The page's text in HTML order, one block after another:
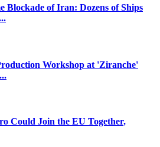
Blockade of Iran: Dozens of Ships
Workshop at 'Ziranche'
Could Join the EU Together,